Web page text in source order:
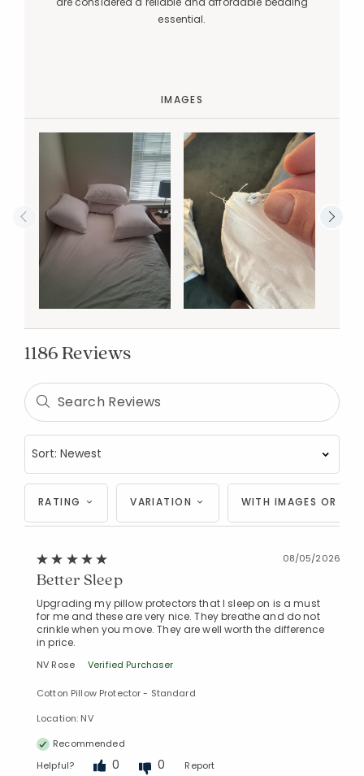
essential.
IMAGES
1186 Reviews
RATING VARIATION WITH IMAGES OR
08/05/2026
Better Sleep
Upgrading my pillow protectors that I sleep on is a must
for me and these are very nice. They breathe and do not
crinkle when you move. They are well worth the difference
in price.
NV Rose Verified Purchaser
Cotton Pillow Protector - Standard
Location: NV
Recommended
Helpful?
0 0 Report